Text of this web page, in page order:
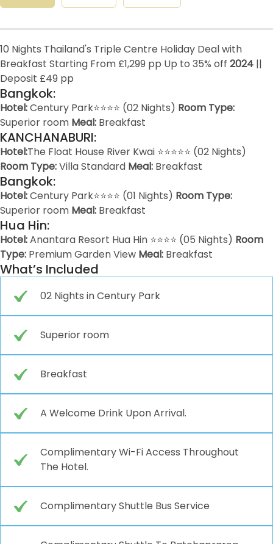
10 Nights Thailand's Triple Centre Holiday Deal with
Breakfast Starting From £1,299 pp Up to 35% off 2024 ||
Deposit £49 pp
Bangkok:
Hotel:Century Park⭐⭐⭐⭐ (02 Nights) Room Type:
Superior room Meal: Breakfast
KANCHANABURI:
Hotel:The Float House River Kwai ⭐⭐⭐⭐⭐ (02 Nights)
Room Type:Villa Standard Meal: Breakfast
Bangkok:
Hotel:Century Park⭐⭐⭐⭐ (01 Nights) Room Type:
Superior room Meal: Breakfast
Hua Hin:
Hotel:Anantara Resort Hua Hin ⭐⭐⭐⭐ (05 Nights) Room
Type: Premium Garden View Meal: Breakfast
What’s Included
02 Nights in Century Park
Superior room
Breakfast
A Welcome Drink Upon Arrival.
Complimentary Wi-Fi Access Throughout
The Hotel.
Complimentary Shuttle Bus Service